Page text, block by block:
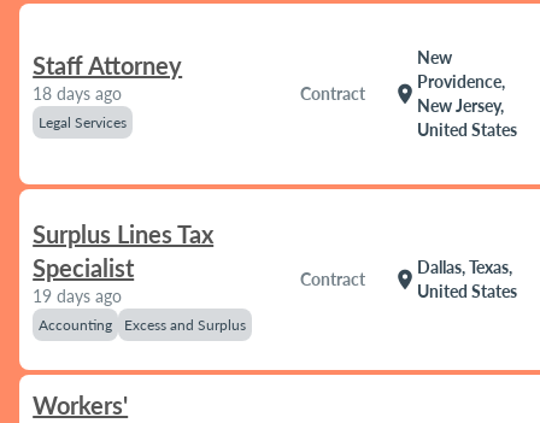
Staff Attorney
18 days ago
Legal Services
Contract location_on
New
Providence,
New Jersey,
United States
Surplus Lines Tax
Specialist
19 days ago
Accounting Excess and Surplus
Contract location_on
Dallas, Texas,
United States
Workers'